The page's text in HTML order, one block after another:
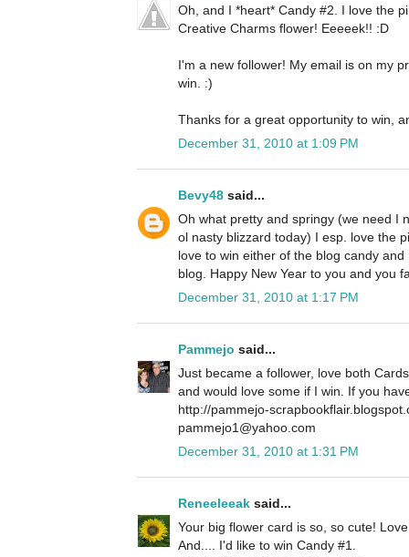
Oh, and I *heart* Candy #2. I love the
Creative Charms flower! Eeeeek!! :D
I'm a new follower! My email is on my
win. :)
Thanks for a great opportunity to win,
December 31, 2010 at 1:09 PM
Bevy48 said...
Oh what pretty and springy (we need I
ol nasty blizzard today) I esp. love the
love to win either of the blog candy
blog. Happy New Year to you and you
December 31, 2010 at 1:17 PM
Pammejo said...
Just became a follower, love both
and would love some if I win. If you
http://pammejo-
pammejo1@yahoo.com
December 31, 2010 at 1:31 PM
Reneeleeak said...
Your big flower card is so, so cute!
And.... I'd like to win Candy #1.